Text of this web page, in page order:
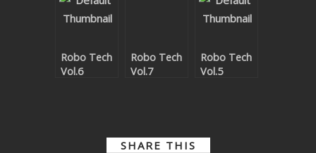
Robo Tech
Vol.6
Robo Tech
Vol.7
Robo Tech
Vol.5
SHARE THIS